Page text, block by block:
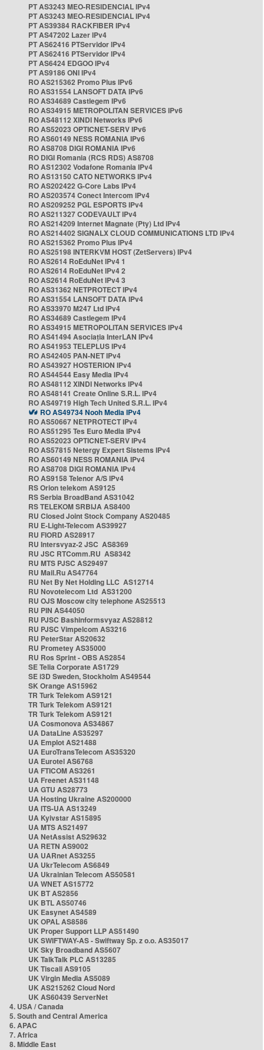
PT AS3243 MEO-RESIDENCIAL IPv4
PT AS3243 MEO-RESIDENCIAL IPv4
PT AS39384 RACKFIBER IPv4
PT AS47202 Lazer IPv4
PT AS62416 PTServidor IPv4
PT AS62416 PTServidor IPv4
PT AS6424 EDGOO IPv4
PT AS9186 ONI IPv4
RO AS215362 Promo Plus IPv6
RO AS31554 LANSOFT DATA IPv6
RO AS34689 Castlegem IPv6
RO AS34915 METROPOLITAN SERVICES IPv6
RO AS48112 XINDI Networks IPv6
RO AS52023 OPTICNET-SERV IPv6
RO AS60149 NESS ROMANIA IPv6
RO AS8708 DIGI ROMANIA IPv6
RO DIGI Romania (RCS RDS) AS8708
RO AS12302 Vodafone Romania IPv4
RO AS13150 CATO NETWORKS IPv4
RO AS202422 G-Core Labs IPv4
RO AS203574 Conect Intercom IPv4
RO AS209252 PGL ESPORTS IPv4
RO AS211327 CODEVAULT IPv4
RO AS214209 Internet Magnate (Pty) Ltd IPv4
RO AS214402 SIGNALX CLOUD COMMUNICATIONS LTD IPv4
RO AS215362 Promo Plus IPv4
RO AS25198 INTERKVM HOST (ZetServers) IPv4
RO AS2614 RoEduNet IPv4 1
RO AS2614 RoEduNet IPv4 2
RO AS2614 RoEduNet IPv4 3
RO AS31362 NETPROTECT IPv4
RO AS31554 LANSOFT DATA IPv4
RO AS33970 M247 Ltd IPv4
RO AS34689 Castlegem IPv4
RO AS34915 METROPOLITAN SERVICES IPv4
RO AS41494 Asociația InterLAN IPv4
RO AS41953 TELEPLUS IPv4
RO AS42405 PAN-NET IPv4
RO AS43927 HOSTERION IPv4
RO AS44544 Easy Media IPv4
RO AS48112 XINDI Networks IPv4
RO AS48141 Create Online S.R.L. IPv4
RO AS49719 High Tech United S.R.L. IPv4
RO AS49734 Nooh Media IPv4
RO AS50667 NETPROTECT IPv4
RO AS51295 Tes Euro Media IPv4
RO AS52023 OPTICNET-SERV IPv4
RO AS57815 Netergy Expert Sistems IPv4
RO AS60149 NESS ROMANIA IPv4
RO AS8708 DIGI ROMANIA IPv4
RO AS9158 Telenor A/S IPv4
RS Orion telekom AS9125
RS Serbia BroadBand AS31042
RS TELEKOM SRBIJA AS8400
RU Closed Joint Stock Company AS20485
RU E-Light-Telecom AS39927
RU FIORD AS28917
RU Intersvyaz-2 JSC AS8369
RU JSC RTComm.RU AS8342
RU MTS PJSC AS29497
RU Mail.Ru AS47764
RU Net By Net Holding LLC AS12714
RU Novotelecom Ltd AS31200
RU OJS Moscow city telephone AS25513
RU PIN AS44050
RU PJSC Bashinformsvyaz AS28812
RU PJSC Vimpelcom AS3216
RU PeterStar AS20632
RU Prometey AS35000
RU Ros Sprint - OBS AS2854
SE Telia Corporate AS1729
SE i3D Sweden, Stockholm AS49544
SK Orange AS15962
TR Turk Telekom AS9121
TR Turk Telekom AS9121
TR Turk Telekom AS9121
UA Cosmonova AS34867
UA DataLine AS35297
UA Emplot AS21488
UA EuroTransTelecom AS35320
UA Eurotel AS6768
UA FTICOM AS3261
UA Freenet AS31148
UA GTU AS28773
UA Hosting Ukraine AS200000
UA ITS-UA AS13249
UA Kyivstar AS15895
UA MTS AS21497
UA NetAssist AS29632
UA RETN AS9002
UA UARnet AS3255
UA UkrTelecom AS6849
UA Ukrainian Telecom AS50581
UA WNET AS15772
UK BT AS2856
UK BTL AS50746
UK Easynet AS4589
UK OPAL AS8586
UK Proper Support LLP AS51490
UK SWIFTWAY-AS - Swiftway Sp. z o.o. AS35017
UK Sky Broadband AS5607
UK TalkTalk PLC AS13285
UK Tiscali AS9105
UK Virgin Media AS5089
UK AS215262 Cloud Nord
UK AS60439 ServerNet
4. USA / Canada
5. South and Central America
6. APAC
7. Africa
8. Middle East